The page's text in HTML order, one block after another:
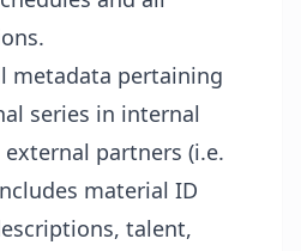
metadata pertaining
series in internal
partners (i.e.
material ID
talent,